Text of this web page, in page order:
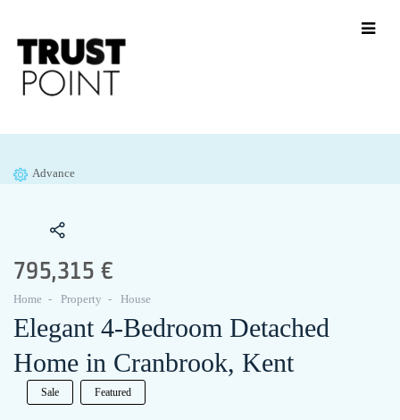
Advance
795,315 €
Home Property House
Elegant 4-Bedroom Detached
Home in Cranbrook, Kent
Sale Featured